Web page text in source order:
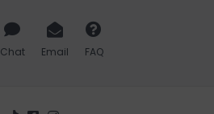
Chat Email FAQ